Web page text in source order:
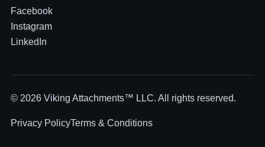
Facebook
Instagram
LinkedIn
© 2026 Viking Attachments™ LLC. All rights reserved.
Privacy PolicyTerms & Conditions